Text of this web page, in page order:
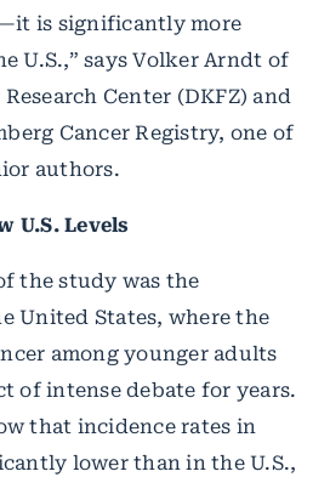
is significantly more
U.S.,” says Volker Arndt of
Center (DKFZ) and
Cancer Registry, one of
authors.
U.S. Levels
the study was the
United States, where the
among younger adults
of intense debate for years.
that incidence rates in
lower than in the U.S.,